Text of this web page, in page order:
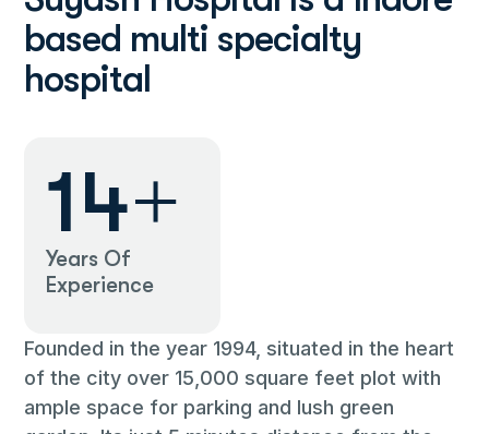
based multi specialty
hospital
27+
Years Of
Experience
Founded in the year 1994, situated in the heart
of the city over 15,000 square feet plot with
ample space for parking and lush green